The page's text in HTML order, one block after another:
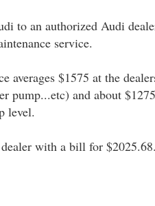
to an authorized Audi
service.
averages $1575 at the
pump...etc) and about
level.
with a bill for $2025.68.